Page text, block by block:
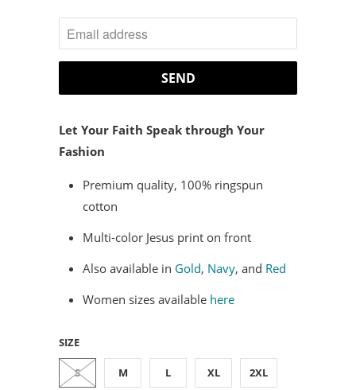
NOTIFY
ME
THIS
IS
AVAILABLE:
Let Your Faith Speak through Your
Fashion
Premium quality, 100% ringspun
cotton
Multi-color Jesus print on front
Also available in Gold, Navy, and Red
Women sizes available here
SIZE
S M L XL 2XL